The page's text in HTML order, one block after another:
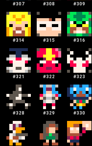
#307 #308 #309
#314 #315 #316
#321 #322 #323
#328 #329 #330